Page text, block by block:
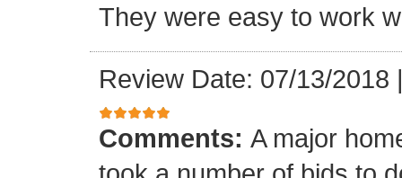
They were easy to work
Review Date: 07/13/2018
Comments: A major